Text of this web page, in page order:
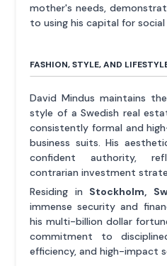
mother's needs,
to using his capital for
FASHION, STYLE, AND
David Mindus maintains
style of a Swedish real
consistently formal and
business suits. His
confident authority,
contrarian investment
Residing in Stockholm,
immense security and
his multi-billion dollar
commitment to
efficiency, and high-impact